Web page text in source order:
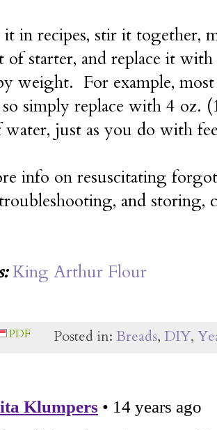
in recipes, stir it together,
of starter, and replace it
weight. For example,
so simply replace with 4 oz.
water, just as you do with
info on resuscitating
and storing,
King Arthur Flour
PDF Posted in:Breads, DIY,